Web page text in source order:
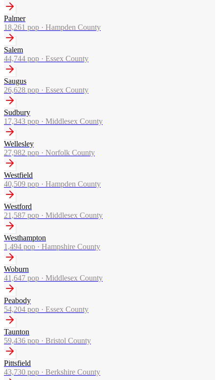
Palmer
18,261 pop · Hampden County
Salem
44,744 pop · Essex County
Saugus
26,628 pop · Essex County
Sudbury
17,343 pop · Middlesex County
Wellesley
27,982 pop · Norfolk County
Westfield
40,509 pop · Hampden County
Westford
21,587 pop · Middlesex County
Westhampton
1,494 pop · Hampshire County
Woburn
41,647 pop · Middlesex County
Peabody
54,204 pop · Essex County
Taunton
59,436 pop · Bristol County
Pittsfield
43,730 pop · Berkshire County